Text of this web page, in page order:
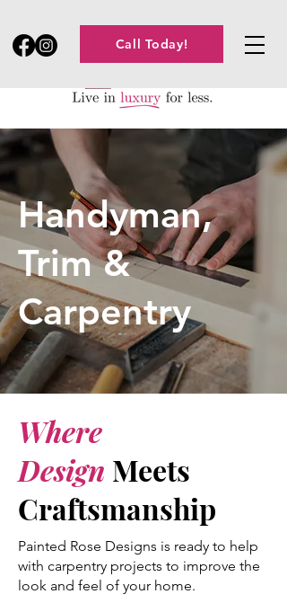
Call Today!
Handyman,
Trim &
Carpentry
Where
Design Meets
Craftsmanship
Painted Rose Designs is ready to help
with carpentry projects to improve the
look and feel of your home.